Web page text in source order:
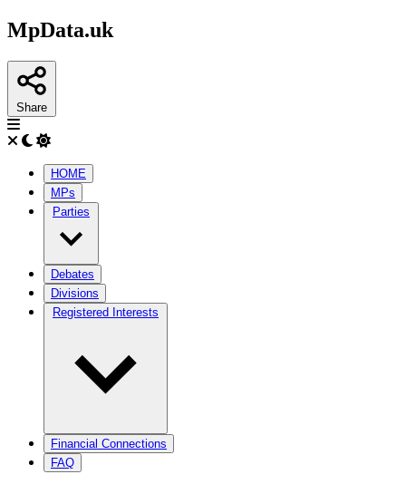
MpData.uk
Share
HOME
MPs
Parties
Debates
Divisions
Registered Interests
Financial Connections
FAQ